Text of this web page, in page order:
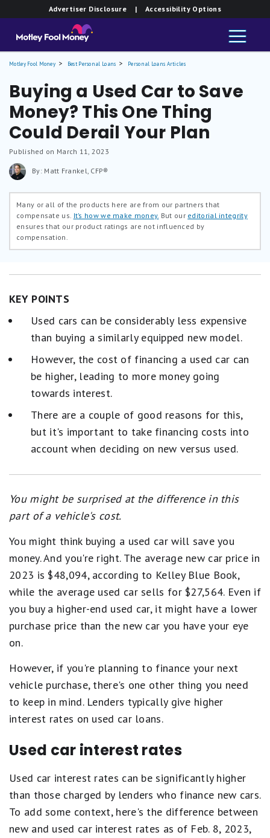
Advertiser Disclosure | Accessibility Options
Motley Fool Money Best Personal Loans Personal Loans Articles
Buying a Used Car to Save
Money? This One Thing
Could Derail Your Plan
Published on March 11, 2023
By: Matt Frankel, CFP®
Many or all of the products here are from our partners that
compensate us. It’s how we make money. But our editorial integrity
ensures that our product ratings are not influenced by
compensation.
KEY POINTS
Used cars can be considerably less expensive
than buying a similarly equipped new model.
However, the cost of financing a used car can
be higher, leading to more money going
towards interest.
There are a couple of good reasons for this,
but it's important to take financing costs into
account when deciding on new versus used.
You might be surprised at the difference in this
part of a vehicle's cost.
You might think buying a used car will save you
money. And you're right. The average new car price in
2023 is $48,094, according to Kelley Blue Book,
while the average used car sells for $27,564. Even if
you buy a higher-end used car, it might have a lower
purchase price than the new car you have your eye
on.
However, if you're planning to finance your next
vehicle purchase, there's one other thing you need
to keep in mind. Lenders typically give higher
interest rates on used car loans.
Used car interest rates
Used car interest rates can be significantly higher
than those charged by lenders who finance new cars.
To add some context, here's the difference between
new and used car interest rates as of Feb. 8, 2023,